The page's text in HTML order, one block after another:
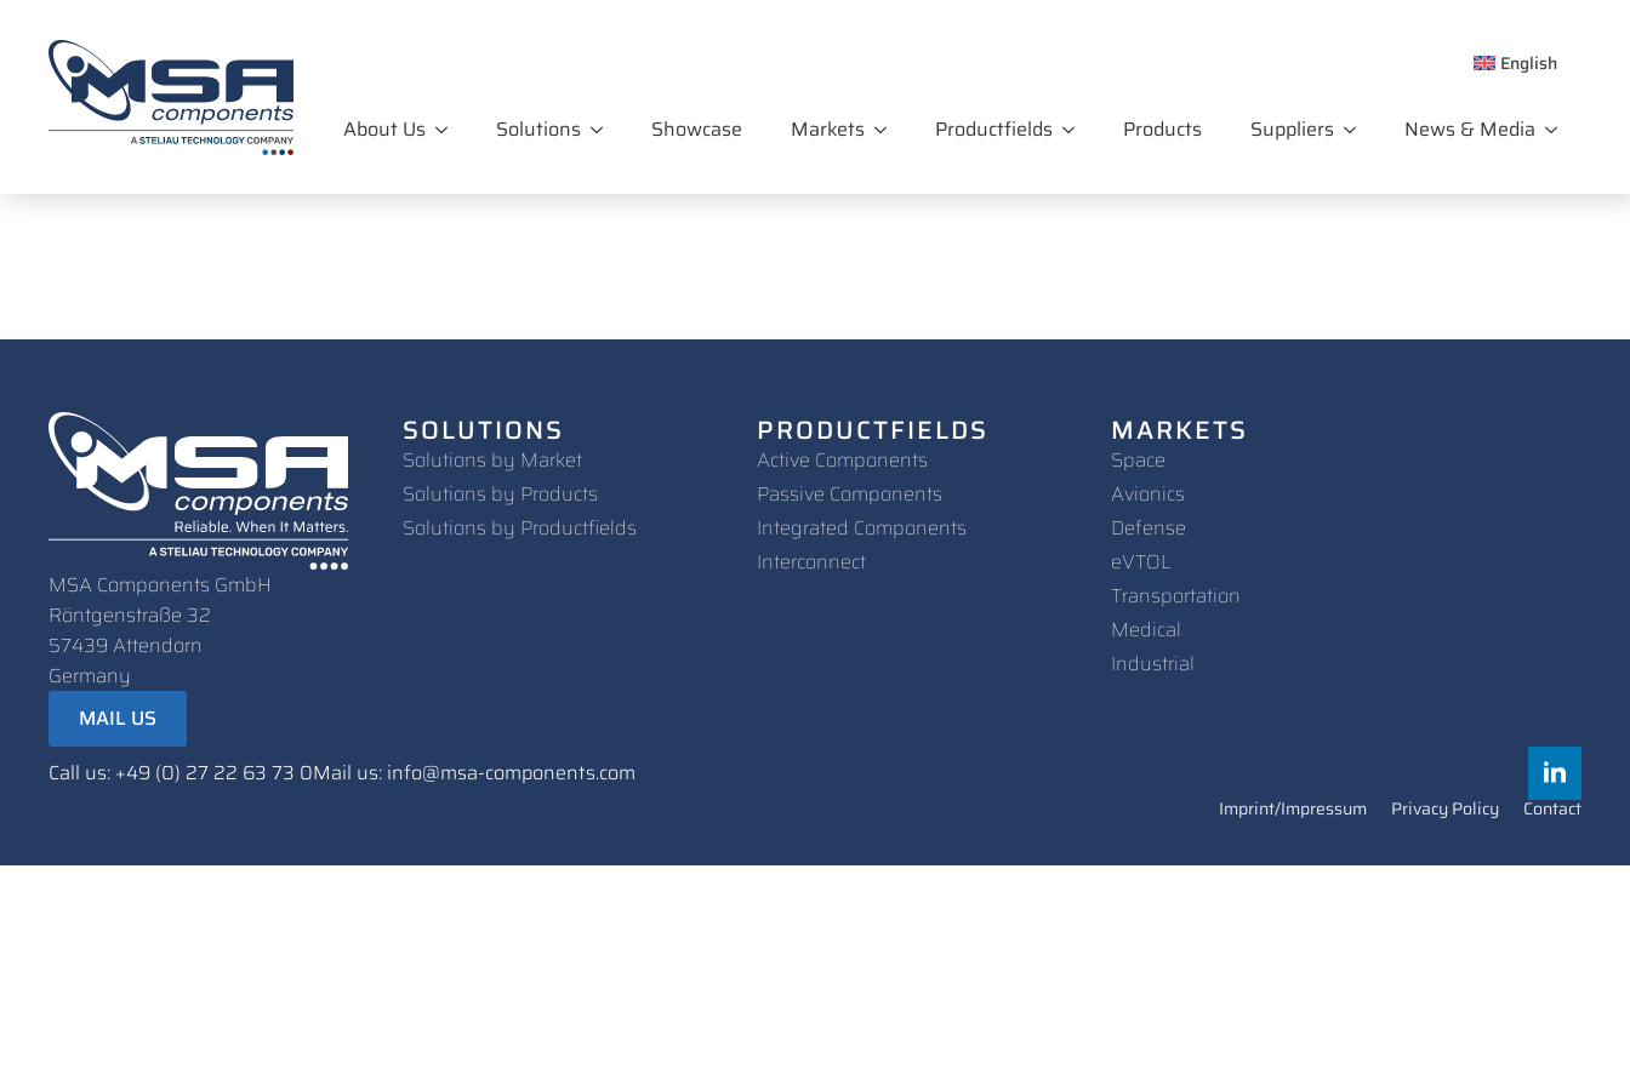
English
About Us Solutions Showcase Markets Productfields Products Suppliers News & Media
MSA Components GmbH
Röntgenstraße 32
57439 Attendorn
Germany
MAIL US
SOLUTIONS
Solutions by Market
Solutions by Products
Solutions by Productfields
PRODUCTFIELDS
Active Components
Passive Components
Integrated Components
Interconnect
MARKETS
Space
Avionics
Defense
eVTOL
Transportation
Medical
Industrial
Call us: +49 (0) 27 22 63 73 0Mail us: info@msa-components.com
Imprint/Impressum Privacy Policy Contact